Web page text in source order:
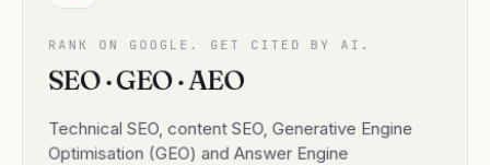
RANK ON GOOGLE. GET CITED BY AI.
SEO · GEO · AEO
Technical SEO, content SEO, Generative Engine
Optimisation (GEO) and Answer Engine